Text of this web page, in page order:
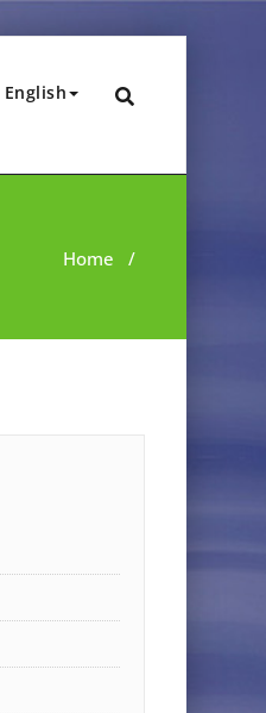
English
Home /